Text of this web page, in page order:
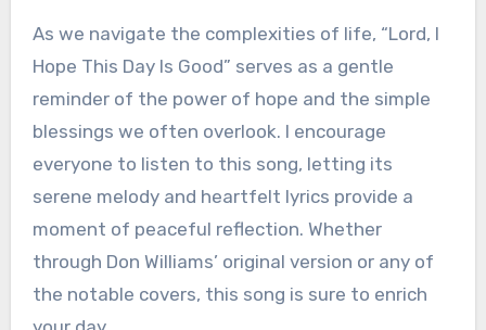
As we navigate the complexities of life, “Lord, I
Hope This Day Is Good” serves as a gentle
reminder of the power of hope and the simple
blessings we often overlook. I encourage
everyone to listen to this song, letting its
serene melody and heartfelt lyrics provide a
moment of peaceful reflection. Whether
through Don Williams’ original version or any of
the notable covers, this song is sure to enrich